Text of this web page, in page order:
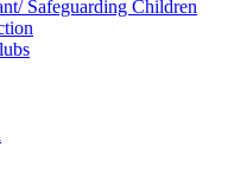
Safeguarding Children